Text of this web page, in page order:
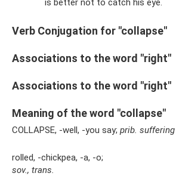
is better not to catch his eye.
Verb Conjugation for "collapse"
Associations to the word "right"
Associations to the word "right"
Meaning of the word "collapse"
COLLAPSE, -well, -you say; prib. suffering
rolled, -chickpea, -a, -o;
sov., trans.